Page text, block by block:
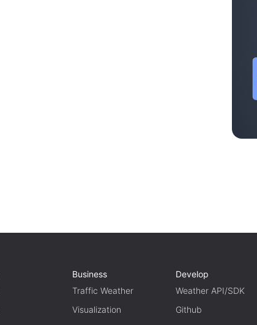
Business
Traffic Weather
Visualization
Develop
Weather API/SDK
Github